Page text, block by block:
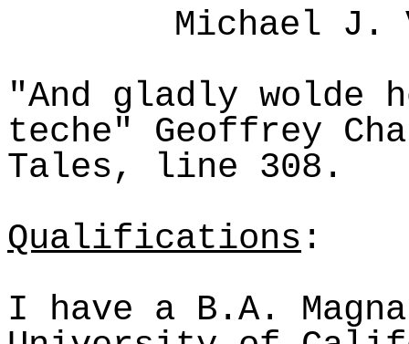
Michael J.
"And gladly wolde
teche" Geoffrey
Tales, line 308.
Qualifications :
I have a B.A.